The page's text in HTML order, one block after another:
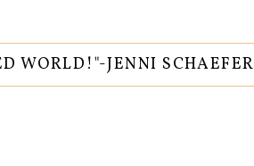
WORLD!"-JENNI SCHAEFER